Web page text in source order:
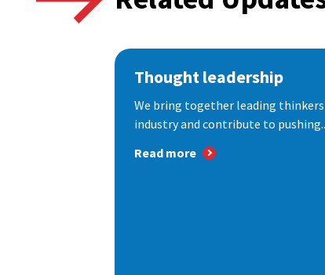
Thought leadership
We bring together leading
industry and contribute to
Read more